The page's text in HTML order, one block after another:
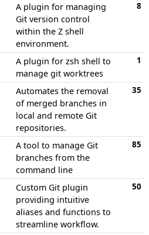
A plugin for managing
Git version control
within the Z shell
environment.
8
A plugin for zsh shell to
manage git worktrees
1
Automates the removal
of merged branches in
local and remote Git
repositories.
35
A tool to manage Git
branches from the
command line
85
Custom Git plugin
providing intuitive
aliases and functions to
streamline workflow.
50